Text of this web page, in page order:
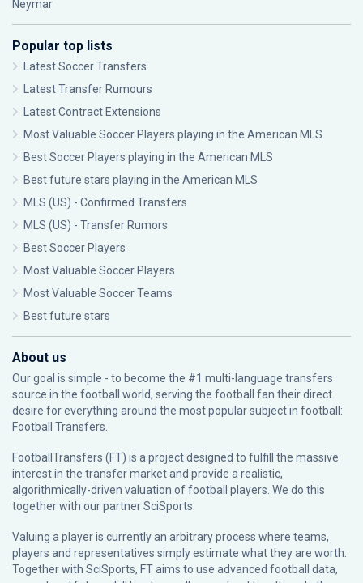
Neymar
Popular top lists
Latest Soccer Transfers
Latest Transfer Rumours
Latest Contract Extensions
Most Valuable Soccer Players playing in the American MLS
Best Soccer Players playing in the American MLS
Best future stars playing in the American MLS
MLS (US) - Confirmed Transfers
MLS (US) - Transfer Rumors
Best Soccer Players
Most Valuable Soccer Players
Most Valuable Soccer Teams
Best future stars
About us
Our goal is simple - to become the #1 multi-language transfers
source in the football world, serving the football fan their direct
desire for everything around the most popular subject in football:
Football Transfers.
FootballTransfers (FT) is a project designed to fulfill the massive
interest in the transfer market and provide a realistic,
algorithmically-driven valuation of football players. We do this
together with our partnerSciSports
Valuing a player is currently an arbitrary process where teams,
players and representatives simply estimate what they are worth.
Together with SciSports, FT aims to use advanced football data,